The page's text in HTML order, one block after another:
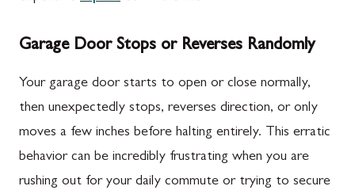
Garage Door Stops or Reverses Randomly
Your garage door starts to open or close normally,
then unexpectedly stops, reverses direction, or only
moves a few inches before halting entirely. This erratic
behavior can be incredibly frustrating when you are
rushing out for your daily commute or trying to secure